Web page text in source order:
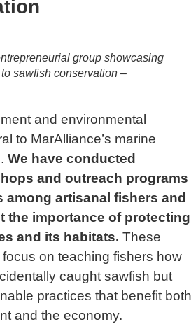
group showcasing
sawfish conservation –
and environmental
to MarAlliance’s marine
We have conducted
and outreach programs
among artisanal fishers and
the importance of protecting
and its habitats. These
on teaching fishers how
caught sawfish but
practices that benefit both
and the economy.